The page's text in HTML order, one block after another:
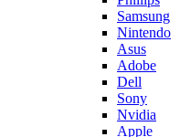
Samsung
Nintendo
Asus
Adobe
Dell
Sony
Nvidia
Apple